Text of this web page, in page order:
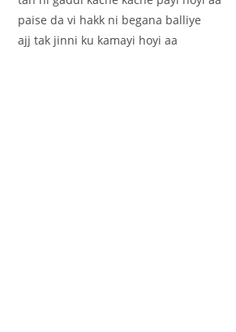
paise da vi hakk ni begana balliye
ajj tak jinni ku kamayi hoyi aa